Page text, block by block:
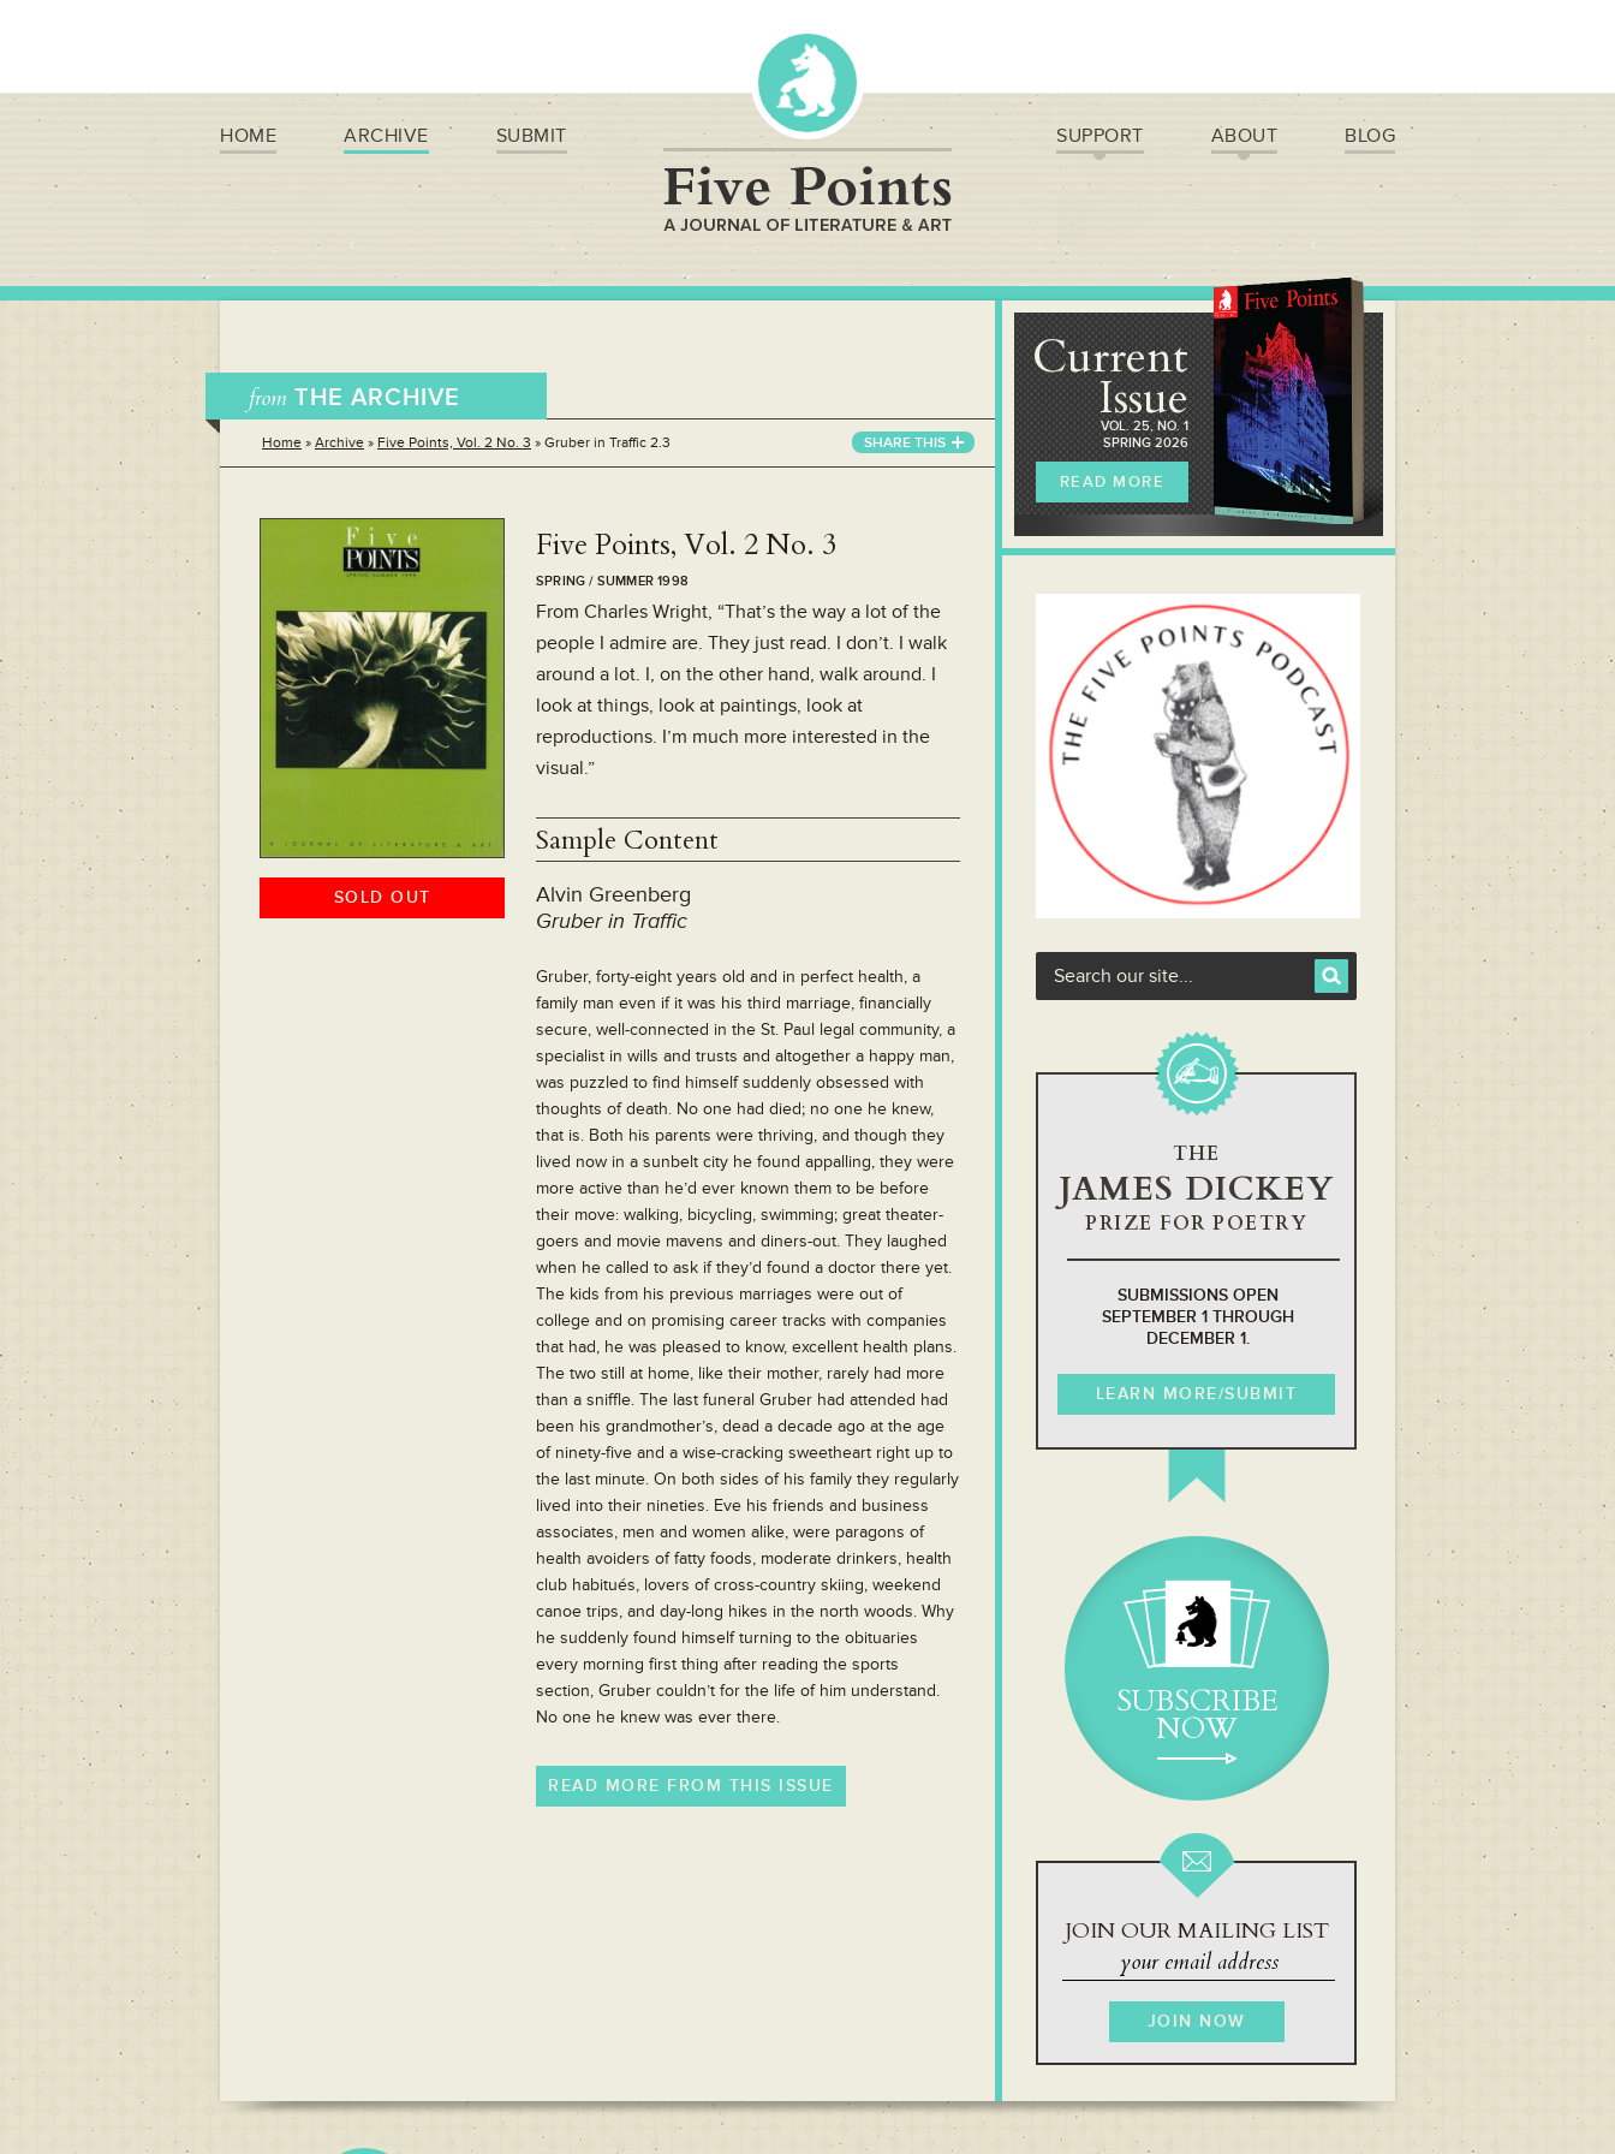
HOME ARCHIVE SUBMIT SUPPORT ABOUT BLOG
from THE ARCHIVE
Home » Archive » Five Points, Vol. 2 No. 3 » Gruber in Traffic 2.3 SHARE THIS
SOLD OUT
Five Points, Vol. 2 No. 3
SPRING / SUMMER 1998
From Charles Wright, “That’s the way a lot of the
people I admire are. They just read. I don’t. I walk
around a lot. I, on the other hand, walk around. I
look at things, look at paintings, look at
reproductions. I’m much more interested in the
visual.”
Sample Content
Alvin Greenberg
Gruber in Traffic
Gruber, forty-eight years old and in perfect health, a
family man even if it was his third marriage, financially
secure, well-connected in the St. Paul legal community, a
specialist in wills and trusts and altogether a happy man,
was puzzled to find himself suddenly obsessed with
thoughts of death. No one had died; no one he knew,
that is. Both his parents were thriving, and though they
lived now in a sunbelt city he found appalling, they were
more active than he’d ever known them to be before
their move: walking, bicycling, swimming; great theater-
goers and movie mavens and diners-out. They laughed
when he called to ask if they’d found a doctor there yet.
The kids from his previous marriages were out of
college and on promising career tracks with companies
that had, he was pleased to know, excellent health plans.
The two still at home, like their mother, rarely had more
than a sniffle. The last funeral Gruber had attended had
been his grandmother’s, dead a decade ago at the age
of ninety-five and a wise-cracking sweetheart right up to
the last minute. On both sides of his family they regularly
lived into their nineties. Eve his friends and business
associates, men and women alike, were paragons of
health avoiders of fatty foods, moderate drinkers, health
club habitués, lovers of cross-country skiing, weekend
canoe trips, and day-long hikes in the north woods. Why
he suddenly found himself turning to the obituaries
every morning first thing after reading the sports
section, Gruber couldn’t for the life of him understand.
No one he knew was ever there.
READ MORE FROM THIS ISSUE
Current
Issue
VOL. 25, NO. 1
SPRING 2026
READ MORE
THE
JAMES DICKEY
PRIZE FOR POETRY
SUBMISSIONS OPEN
SEPTEMBER 1 THROUGH
DECEMBER 1.
LEARN MORE/SUBMIT
SUBSCRIBE
NOW
JOIN OUR MAILING LIST